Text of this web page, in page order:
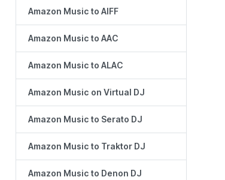
Amazon Music to AIFF
Amazon Music to AAC
Amazon Music to ALAC
Amazon Music on Virtual DJ
Amazon Music to Serato DJ
Amazon Music to Traktor DJ
Amazon Music to Denon DJ